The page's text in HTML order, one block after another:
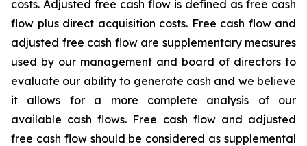
costs. Adjusted free cash flow is defined as free cash
flow plus direct acquisition costs. Free cash flow and
adjusted free cash flow are supplementary measures
used by our management and board of directors to
evaluate our ability to generate cash and we believe
it allows for a more complete analysis of our
available cash flows. Free cash flow and adjusted
free cash flow should be considered as supplemental